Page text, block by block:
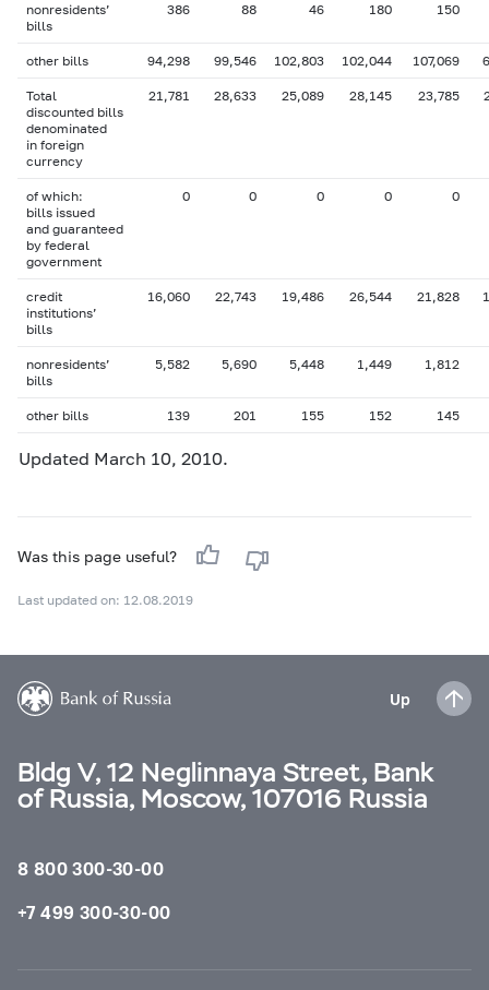
nonresidents’
bills
386 88 46 180 150
other bills 94,298 99,546 102,803 102,044 107,069
Total
discounted bills
denominated
in foreign
currency
21,781 28,633 25,089 28,145 23,785
of which:
bills issued
and guaranteed
by federal
government
0 0 0 0 0
credit
institutions’
bills
16,060 22,743 19,486 26,544 21,828
nonresidents’
bills
5,582 5,690 5,448 1,449 1,812
other bills 139 201 155 152 145
Updated March 10, 2010.
Was this page useful?
Last updated on: 12.08.2019
Up
Bldg V, 12 Neglinnaya Street, Bank
of Russia, Moscow, 107016 Russia
8 800 300-30-00
+7 499 300-30-00